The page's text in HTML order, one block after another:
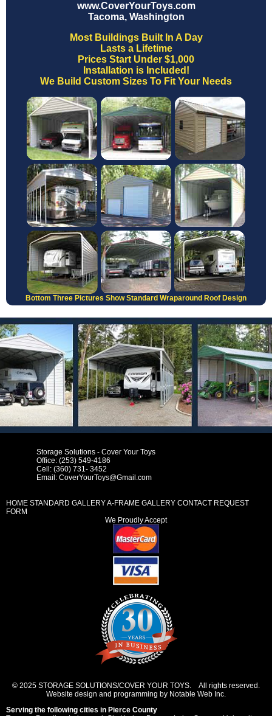
www.CoverYourToys.com
Tacoma, Washington
Most Buildings Built In A Day
Lasts a Lifetime
Prices Start Under $1,000
Installation is Included!
We Build Custom Sizes To Fit Your Needs
Bottom Three Pictures Show Standard Wraparound Roof Design
Storage Solutions - Cover Your Toys
Office: (253) 549-4186
Cell: (360) 731- 3452
Email: CoverYourToys@Gmail.com
HOME STANDARD GALLERYA-FRAME GALLERY CONTACT REQUEST
FORM
We Proudly Accept
© 2025 STORAGE SOLUTIONS/COVER YOUR TOYS. All rights reserved.
Website design and programming by Notable Web Inc.
Serving the following cities in Pierce County